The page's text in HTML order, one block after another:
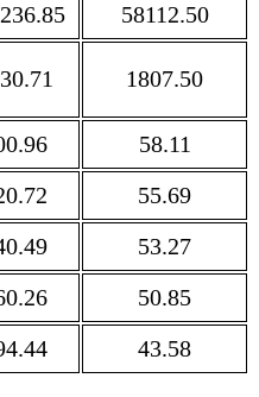
58112.50
1807.50
58.11
55.69
53.27
50.85
43.58